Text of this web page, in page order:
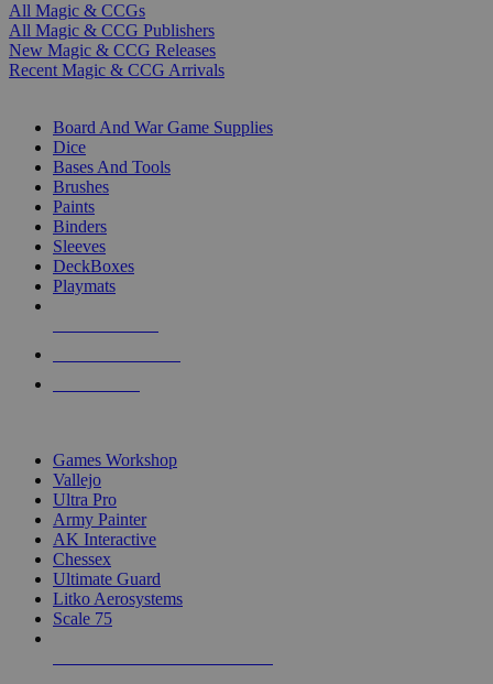
All Magic & CCGs
All Magic & CCG Publishers
New Magic & CCG Releases
Recent Magic & CCG Arrivals
Board And War Game Supplies
Dice
Bases And Tools
Brushes
Paints
Binders
Sleeves
DeckBoxes
Playmats
Games Workshop
Vallejo
Ultra Pro
Army Painter
AK Interactive
Chessex
Ultimate Guard
Litko Aerosystems
Scale 75